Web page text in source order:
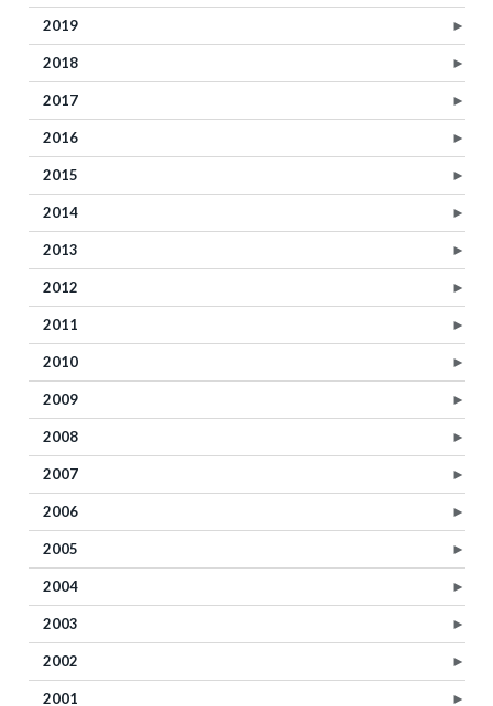
►
2019
►
2018
►
2017
►
2016
►
2015
►
2014
►
2013
►
2012
►
2011
►
2010
►
2009
►
2008
►
2007
►
2006
►
2005
►
2004
►
2003
►
2002
►
2001